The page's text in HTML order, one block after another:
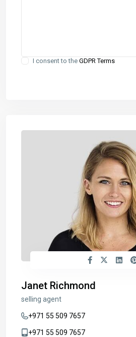
I consent to the GDPR Terms
Janet Richmond
selling agent
+971 55 509 7657
+971 55 509 7657